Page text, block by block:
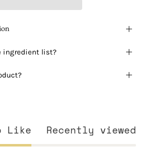
ingredient list?
Like Recently viewed